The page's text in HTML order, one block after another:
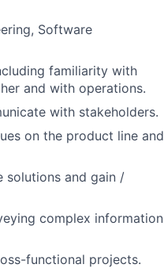
Software
familiarity with
and with operations.
with stakeholders.
on the product line and
solutions and gain /
complex information
functional projects.